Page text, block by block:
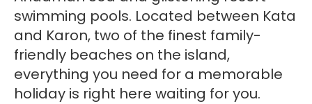
swimming pools. Located between Kata
and Karon, two of the finest family-
friendly beaches on the island,
everything you need for a memorable
holiday is right here waiting for you.